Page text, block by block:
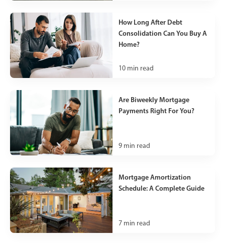
How Long After Debt
Consolidation Can You Buy A
Home?
10 min read
Are Biweekly Mortgage
Payments Right For You?
9 min read
Mortgage Amortization
Schedule: A Complete Guide
7 min read